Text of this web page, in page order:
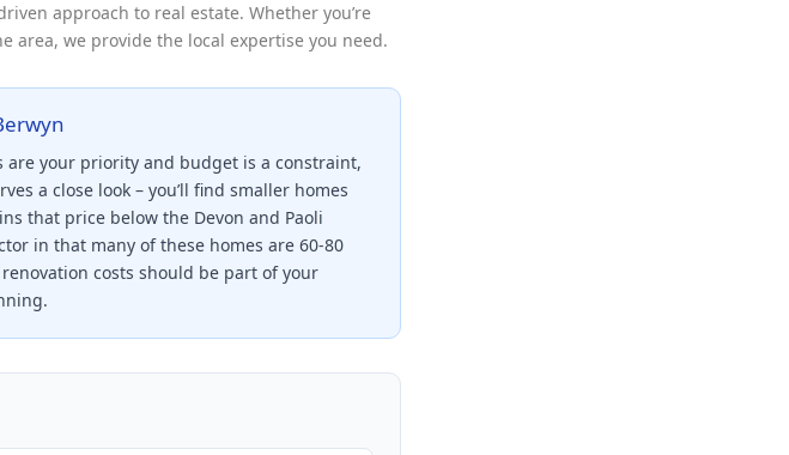
approach to real estate. Whether you’re
we provide the local expertise you need.
are your priority and budget is a constraint,
a close look – you’ll find smaller homes
that price below the Devon and Paoli
in that many of these homes are 60-80
costs should be part of your